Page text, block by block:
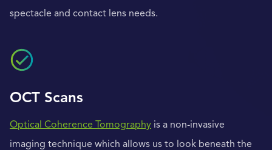
spectacle and contact lens needs.
OCT Scans
Optical Coherence Tomography is a non-invasive
imaging technique which allows us to look beneath the